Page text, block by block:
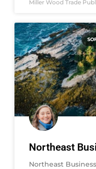
Miller Wood Trade
Northeast
Northeast